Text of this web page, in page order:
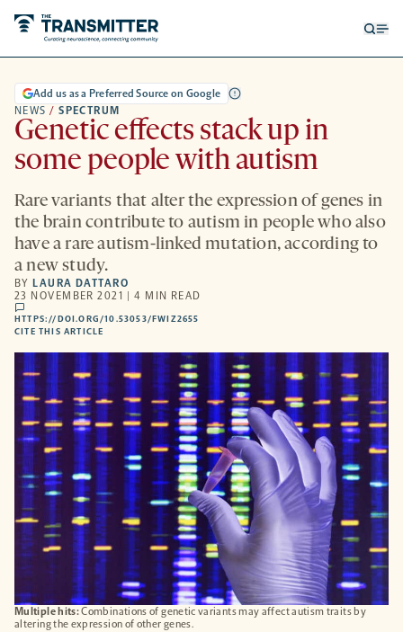
Multiple hits:Combinations of genetic variants may affect autism traits by
altering the expression of other genes.
NEWS / SPECTRUM
Add us as a Preferred Source on Google
Genetic effects stack up in
some people with autism
Rare variants that alter the expression of genes in
the brain contribute to autism in people who also
have a rare autism-linked mutation, according to
a new study.
BY LAURA DATTARO
23 NOVEMBER 2021 | 4 MIN READ
comments
HTTPS://DOI.ORG/10.53053/FWIZ2655
CITE THIS ARTICLE